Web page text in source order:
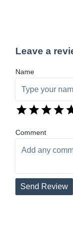
Leave a
Name
Comment
Send Review